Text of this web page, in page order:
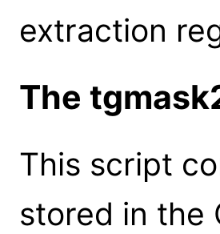
extraction
The
This script
stored in the